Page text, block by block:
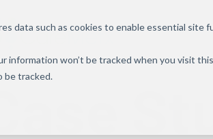
data such as cookies to enable essential site
information won’t be tracked when you visit
be tracked.
Overview
Shift the focus to improving patient
Overview
Ensure patients can
by removing
Our Solution
benefits,
About Us
Our focus has been
from the beginning —
Press
CareMetx
Case